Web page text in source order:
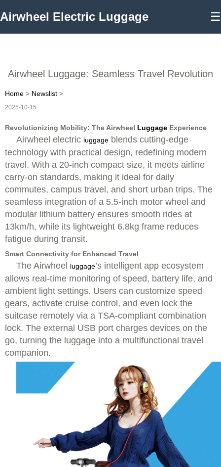
Airwheel Electric Luggage ☰
Airwheel Luggage: Seamless Travel Revolution
Home > Newslist >
2025-10-15
Revolutionizing Mobility: The Airwheel Luggage Experience
Airwheel electric luggage blends cutting-edge
technology with practical design, redefining modern
travel. With a 20-inch compact size, it meets airline
carry-on standards, making it ideal for daily
commutes, campus travel, and short urban trips. The
seamless integration of a 5.5-inch motor wheel and
modular lithium battery ensures smooth rides at
13km/h, while its lightweight 6.8kg frame reduces
fatigue during transit.
Smart Connectivity for Enhanced Travel
The Airwheel luggage’s intelligent app ecosystem
allows real-time monitoring of speed, battery life, and
ambient light settings. Users can customize speed
gears, activate cruise control, and even lock the
suitcase remotely via a TSA-compliant combination
lock. The external USB port charges devices on the
go, turning the luggage into a multifunctional travel
companion.